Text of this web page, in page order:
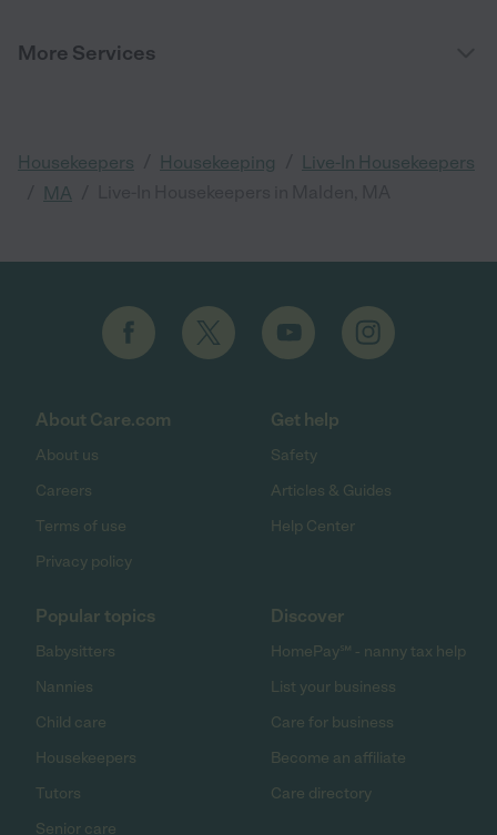
More Services
Housekeepers Housekeeping Live-In Housekeepers
MA
About Care.com
About us
Careers
Terms of use
Privacy policy
Get help
Safety
Articles & Guides
Help Center
Popular topics
Babysitters
Nannies
Child care
Housekeepers
Tutors
Senior care
Discover
HomePay℠ - nanny tax help
List your business
Care for business
Become an affiliate
Care directory